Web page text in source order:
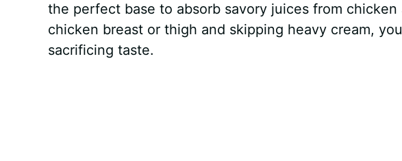
the perfect base to absorb savory juices from
chicken breast or thigh and skipping heavy cream,
sacrificing taste.